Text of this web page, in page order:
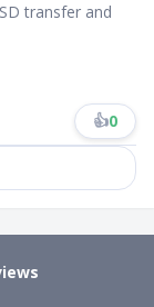
transfer and
👍0